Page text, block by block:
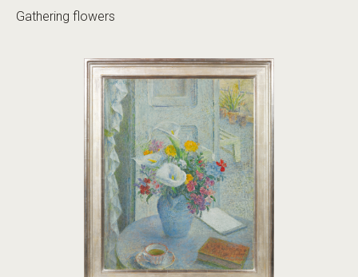
Gathering flowers